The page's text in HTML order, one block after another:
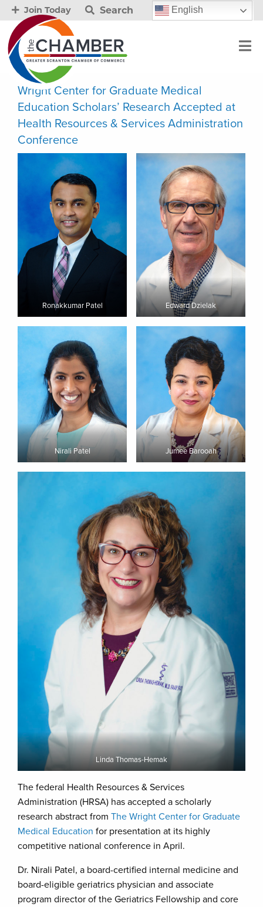
Join Today Search English
Wright Center for Graduate Medical
Education Scholars’ Research Accepted at
Health Resources & Services Administration
Conference
Ronakkumar Patel Edward Dzielak
Nirali Patel Jumee Barooah
Linda Thomas-Hemak
The federal Health Resources & Services
Administration (HRSA) has accepted a scholarly
research abstract from The Wright Center for Graduate
Medical Education for presentation at its highly
competitive national conference in April.
Dr. Nirali Patel, a board-certified internal medicine and
board-eligible geriatrics physician and associate
program director of the Geriatrics Fellowship and core